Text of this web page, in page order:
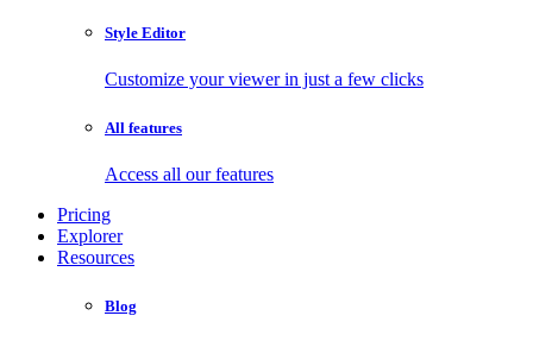
Style Editor
Customize your viewer in just a few clicks
All features
Access all our features
Pricing
Explorer
Resources
Blog